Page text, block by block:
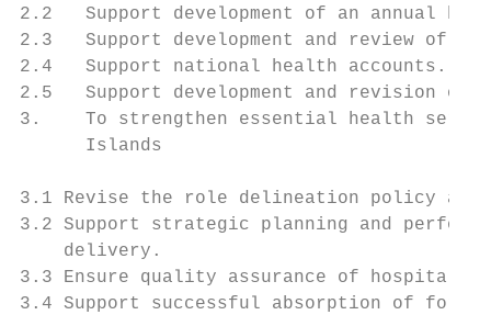
2.2   Support development of an annual
2.3   Support development and review of
2.4   Support national health accounts.
2.5   Support development and revision
3.    To strengthen essential health
      Islands
3.1 Revise the role delineation policy
3.2 Support strategic planning and
    delivery.
3.3 Ensure quality assurance of hospital
3.4 Support successful absorption of